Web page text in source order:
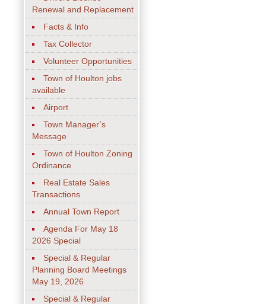
Renewal and Replacement
Facts & Info
Tax Collector
Volunteer Opportunities
Town of Houlton jobs
available
Airport
Town Manager’s
Message
Town of Houlton Zoning
Ordinance
Real Estate Sales
Transactions
Annual Town Report
Agenda For May 18
2026 Special
Special & Regular
Planning Board Meetings
May 19, 2026
Special & Regular